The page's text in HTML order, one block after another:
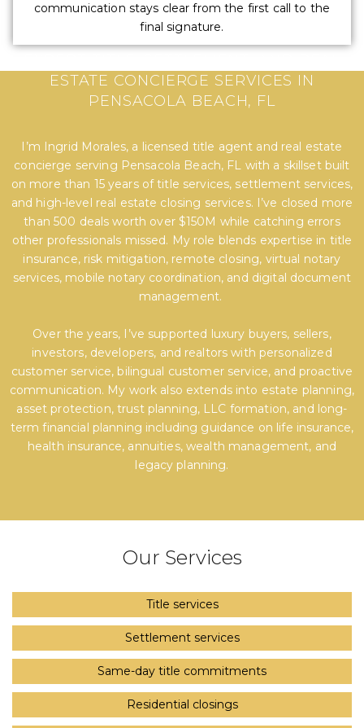
communication stays clear from the first call to the
final signature.
ESTATE CONCIERGE SERVICES IN
PENSACOLA BEACH, FL
I’m Ingrid Morales, a licensed title agent and real estate
concierge serving Pensacola Beach, FL with a skillset built
on more than 15 years of title services, settlement services,
and high-level real estate closing services. I’ve closed more
than 500 deals worth over $150M while catching errors
other professionals missed. My role blends expertise in title
insurance, risk mitigation, remote closing, virtual notary
services, mobile notary coordination, and digital document
management.
Over the years, I’ve supported luxury buyers, sellers,
investors, developers, and realtors with personalized
customer service, bilingual customer service, and proactive
communication. My work also extends into estate planning,
asset protection, trust planning, LLC formation, and long-
term financial planning including guidance on life insurance,
health insurance, annuities, wealth management, and
legacy planning.
Our Services
Title services
Settlement services
Same-day title commitments
Residential closings